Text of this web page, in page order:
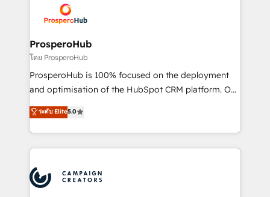
record of business transformation, our growth-first
approach has helped brands dominate their
extensive experience working with tech companies
and manufacturers since 2002, we are committed to
empowering our clients and developing their
autonomy. Get to grips with HubSpot through
guided implementation and seamless integration of
the CRM platform into your digital ecosystem. Would
marketing strategy? We'll provide support tailored
to your needs and sales objectives. With 125+
Accreditations. Based in Canada (coast to coast), our
services are offered in both English & French.
ProsperoHub
โดย ProsperoHub
ProsperoHub is 100% focused on the deployment
and optimisation of the HubSpot CRM platform. Our
highly experienced team of solutions experts will
ensure that you achieve maximum adoption and
ROI from your HubSpot investment. Use our
extensive HubSpot, sales, marketing, service and
HubSpot journey, design and implement your
processes and skilfully bring your revenue
ระดับ Elite5.0